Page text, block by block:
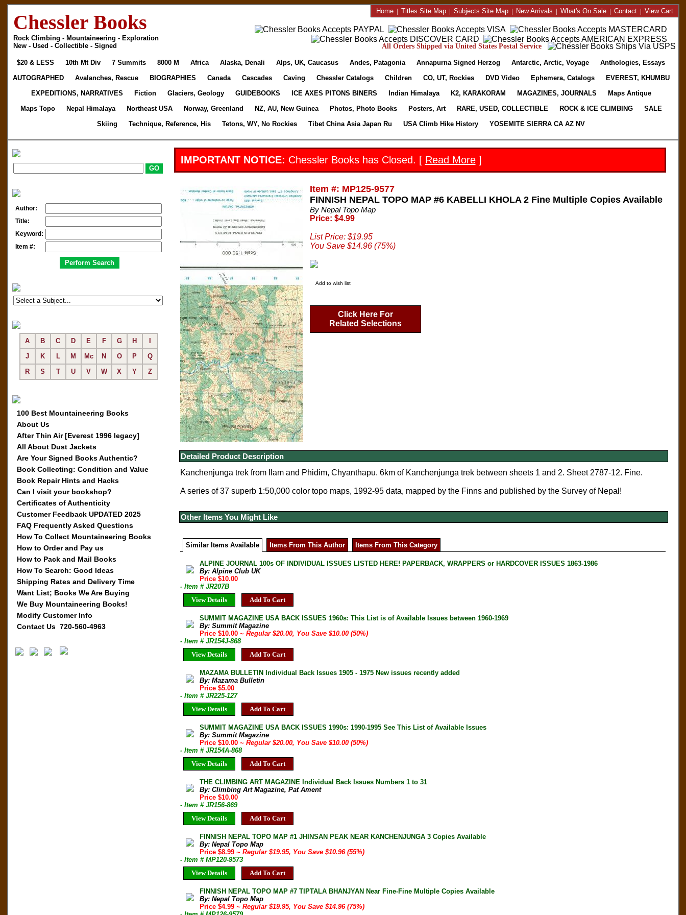
Chessler Books
Rock Climbing - Mountaineering - Exploration
New - Used - Collectible - Signed
Home| Titles Site Map| Subjects Site Map| New Arrivals | What's On Sale| Contact| View Cart
All Orders Shipped via United States Postal Service
$20 & LESS 10th Mt Div 7 Summits 8000 M Africa Alaska, Denali Alps, UK, Caucasus Andes, Patagonia Annapurna Signed Herzog Antarctic, Arctic, Voyage
Anthologies, Essays
AUTOGRAPHED
Avalanches, Rescue BIOGRAPHIES Canada Cascades Caving Chessler Catalogs Children CO, UT, Rockies DVD Video Ephemera, Catalogs
EVEREST, KHUMBU
EXPEDITIONS, NARRATIVES
Fiction Glaciers, Geology GUIDEBOOKS ICE AXES PITONS BINERS Indian Himalaya K2, KARAKORAM MAGAZINES, JOURNALS
Maps Antique
Maps Topo
Nepal Himalaya Northeast USA Norway, Greenland NZ, AU, New Guinea Photos, Photo Books Posters, Art RARE, USED, COLLECTIBLE ROCK & ICE CLIMBING
SALE
Skiing
Technique, Reference, His Tetons, WY, No Rockies Tibet China Asia Japan Ru USA Climb Hike History YOSEMITE SIERRA CA AZ NV
Author:
Title:
Keyword:
Item #:
A B C D E F G H
J
K L M Mc N O P
Q
R
S T U V W X Y Z
100 Best Mountaineering Books
About Us
After Thin Air [Everest 1996 legacy]
All About Dust Jackets
Are Your Signed Books Authentic?
Book Collecting: Condition and Value
Book Repair Hints and Hacks
Can I visit your bookshop?
Certificates of Authenticity
Customer Feedback UPDATED 2025
FAQ Frequently Asked Questions
How To Collect Mountaineering Books
How to Order and Pay us
How to Pack and Mail Books
How To Search: Good Ideas
Shipping Rates and Delivery Time
Want List; Books We Are Buying
We Buy Mountaineering Books!
Modify Customer Info
Contact Us 720-560-4963
IMPORTANT NOTICE: Chessler Books has Closed. [ Read More]
Item #: MP125-9577
FINNISH NEPAL TOPO MAP #6 KABELLI KHOLA 2 Fine Multiple Copies Available
By Nepal Topo Map
Price: $4.99
List Price: $19.95
You Save $14.96 (75%)
Add to wish list
Click Here For
Related Selections
Detailed Product Description
Kanchenjunga trek from Ilam and Phidim, Chyanthapu. 6km of Kanchenjunga trek between sheets 1 and 2. Sheet 2787-12. Fine.
A series of 37 superb 1:50,000 color topo maps, 1992-95 data, mapped by the Finns and published by the Survey of Nepal!
Other Items You Might Like
Similar Items Available Items From This Author Items From This Category
ALPINE JOURNAL 100s OF INDIVIDUAL ISSUES LISTED HERE! PAPERBACK, WRAPPERS or HARDCOVER ISSUES 1863-1986
By: Alpine Club UK
Price $10.00
- Item # JR207B
View Details
Add To Cart
SUMMIT MAGAZINE USA BACK ISSUES 1960s: This List is of Available Issues between 1960-1969
By: Summit Magazine
Price $10.00~ Regular $20.00, You Save $10.00 (50%)
- Item # JR154J-868
View Details
Add To Cart
MAZAMA BULLETIN Individual Back Issues 1905 - 1975 New issues recently added
By: Mazama Bulletin
Price $5.00
- Item # JR225-127
View Details
Add To Cart
SUMMIT MAGAZINE USA BACK ISSUES 1990s: 1990-1995 See This List of Available Issues
By: Summit Magazine
Price $10.00~ Regular $20.00, You Save $10.00 (50%)
- Item # JR154A-868
View Details
Add To Cart
THE CLIMBING ART MAGAZINE Individual Back Issues Numbers 1 to 31
By: Climbing Art Magazine, Pat Ament
Price $10.00
- Item # JR156-869
View Details
Add To Cart
FINNISH NEPAL TOPO MAP #1 JHINSAN PEAK NEAR KANCHENJUNGA 3 Copies Available
By: Nepal Topo Map
Price $8.99~ Regular $19.95, You Save $10.96 (55%)
- Item # MP120-9573
View Details
Add To Cart
FINNISH NEPAL TOPO MAP #7 TIPTALA BHANJYAN Near Fine-Fine Multiple Copies Available
By: Nepal Topo Map
Price $4.99~ Regular $19.95, You Save $14.96 (75%)